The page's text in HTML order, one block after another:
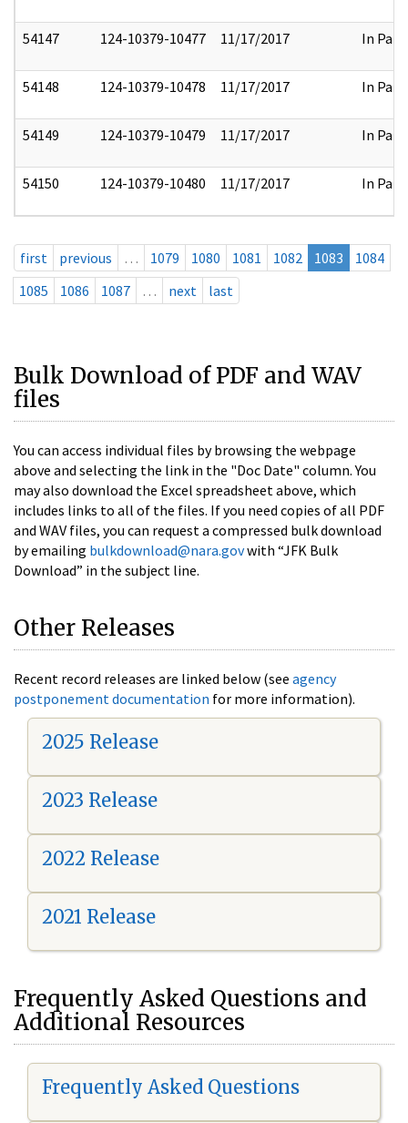
54147 124-10379-10477 11/17/2017 In Part
54148 124-10379-10478 11/17/2017 In Part
54149 124-10379-10479 11/17/2017 In Part
54150 124-10379-10480 11/17/2017 In Part
first previous … 1079 1080 1081 1082 1083
1084
1085
1086 1087 … next last
Bulk Download of PDF and WAV
files
You can access individual files by browsing the webpage
above and selecting the link in the "Doc Date" column. You
may also download the Excel spreadsheet above, which
includes links to all of the files. If you need copies of all PDF
and WAV files, you can request a compressed bulk download
by emailing bulkdownload@nara.govwith “JFK Bulk
Download” in the subject line.
Other Releases
Recent record releases are linked below (see agency
postponement documentation for more information).
2025 Release
2023 Release
2022 Release
2021 Release
Frequently Asked Questions and
Additional Resources
Frequently Asked Questions